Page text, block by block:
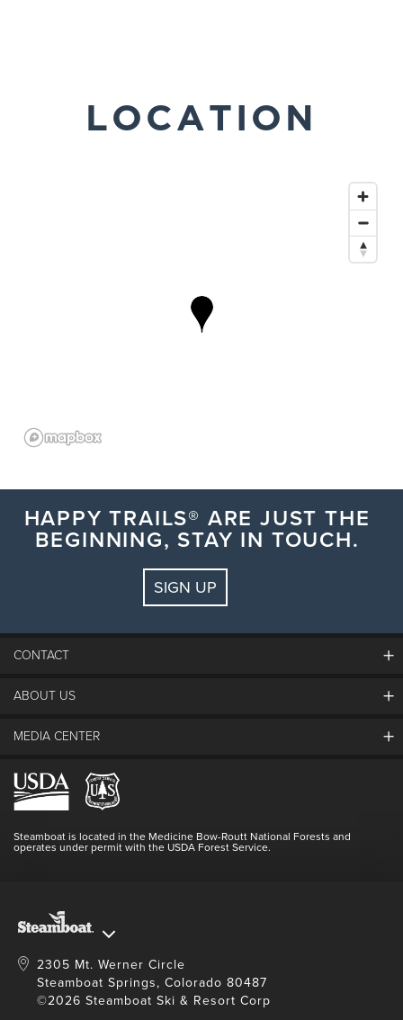
LOCATION
HAPPY TRAILS® ARE JUST THE
BEGINNING, STAY IN TOUCH.
SIGN UP
CONTACT
The Steamboat Grand
Lost & Found
Login
ABOUT US
The Mountain
Resort Partners
Doing Good
Full Steam Ahead
MEDIA CENTER
Media Center
Blog
Master Plan Development
Steamboat is located in the Medicine Bow-Routt National Forests and
operates under permit with the USDA Forest Service.
2305 Mt. Werner Circle
Steamboat Springs, Colorado 80487
©2026 Steamboat Ski & Resort Corp